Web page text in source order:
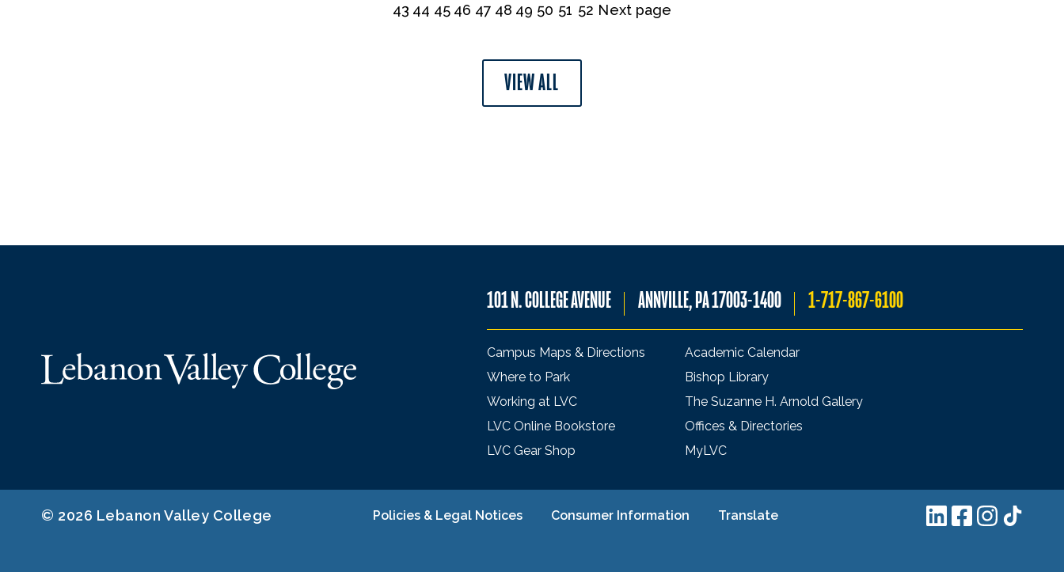
43 44 45 46 47 48 49 50 51 52 Next page
VIEW ALL
101 N. COLLEGE AVENUE ANNVILLE, PA 17003-1400 1-717-867-6100
Campus Maps & Directions
Where to Park
Working at LVC
LVC Online Bookstore
LVC Gear Shop
Academic Calendar
Bishop Library
The Suzanne H. Arnold Gallery
Offices & Directories
MyLVC
Policies & Legal Notices Consumer Information Translate
© 2026 Lebanon Valley College